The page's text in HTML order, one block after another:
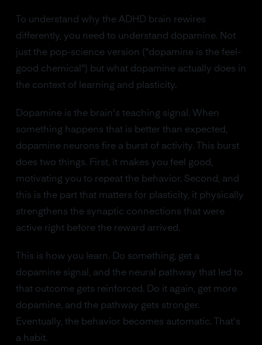
To understand why the ADHD brain rewires
differently, you need to understand dopamine. Not
just the pop-science version ("dopamine is the feel-
good chemical") but what dopamine actually does in
the context of learning and plasticity.
Dopamine is the brain's teaching signal. When
something happens that is better than expected,
dopamine neurons fire a burst of activity. This burst
does two things. First, it makes you feel good,
motivating you to repeat the behavior. Second, and
this is the part that matters for plasticity, it physically
strengthens the synaptic connections that were
active right before the reward arrived.
This is how you learn. Do something, get a
dopamine signal, and the neural pathway that led to
that outcome gets reinforced. Do it again, get more
dopamine, and the pathway gets stronger.
Eventually, the behavior becomes automatic. That's
a habit.